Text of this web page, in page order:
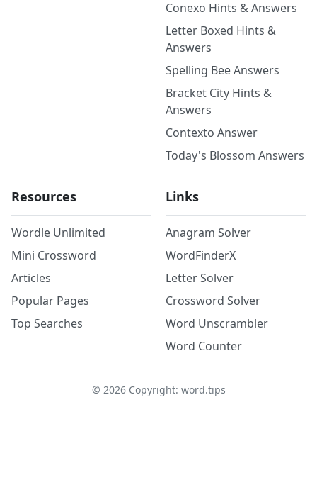
Conexo Hints & Answers
Letter Boxed Hints &
Answers
Spelling Bee Answers
Bracket City Hints &
Answers
Contexto Answer
Today's Blossom Answers
Resources
Wordle Unlimited
Mini Crossword
Articles
Popular Pages
Top Searches
Links
Anagram Solver
WordFinderX
Letter Solver
Crossword Solver
Word Unscrambler
Word Counter
© 2026Copyright: word.tips